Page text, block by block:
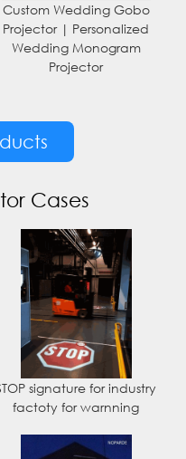
Custom Wedding Gobo
Projector | Personalized
Wedding Monogram
Projector
Cases
signature for industry
factoty for warnning